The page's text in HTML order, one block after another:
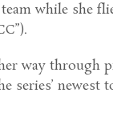
while she
way through
newest